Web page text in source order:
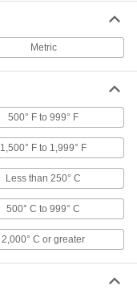
Each
0000000
ADD
Each
ADD
000000
Each
Metric
500° F to 999° F
1,500° F to 1,999° F
Less than 250° C
500° C to 999° C
2,000° C or greater